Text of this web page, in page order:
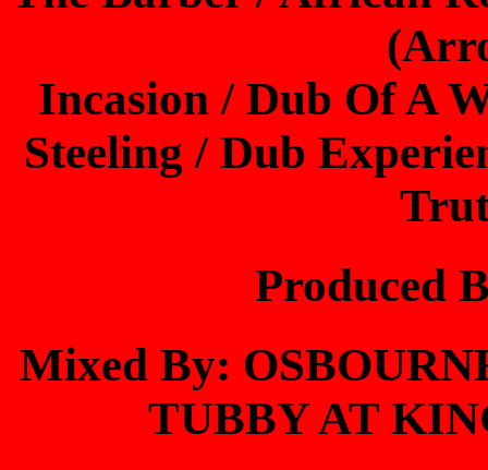
Incasion / Dub Of A
Steeling / Dub
Produced
Mixed By:
TUBBY AT